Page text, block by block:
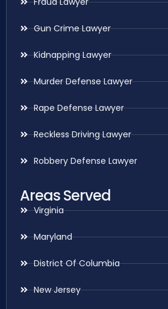
Gun Crime Lawyer
Kidnapping Lawyer
Murder Defense Lawyer
Rape Defense Lawyer
Reckless Driving Lawyer
Robbery Defense Lawyer
Areas Served
Virginia
Maryland
District Of Columbia
New Jersey